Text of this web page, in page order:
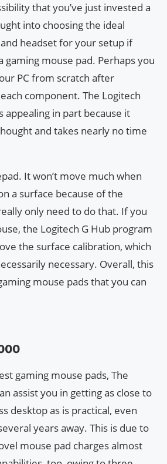
that you’ve just invested a
into choosing the ideal
headset for your setup if
gaming mouse pad. Perhaps you
PC from scratch after
component. The Logitech
appealing in part because it
and takes nearly no time
It won’t move much when
a surface because of the
only need to do that. If you
the Logitech G Hub program
the surface calibration, which
necessary. Overall, this
mouse pads that you can
gaming mouse pads, The
assist you in getting as close to
desktop as is practical, even
years away. This is due to
mouse pad charges almost